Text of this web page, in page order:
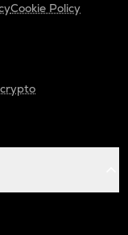
Cookie Policy